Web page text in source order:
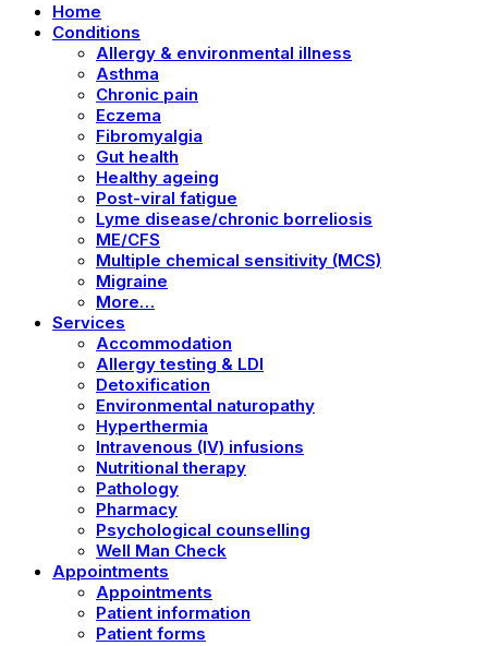
Home
Conditions
Allergy & environmental illness
Asthma
Chronic pain
Eczema
Fibromyalgia
Gut health
Healthy ageing
Post-viral fatigue
Lyme disease/chronic borreliosis
ME/CFS
Multiple chemical sensitivity (MCS)
Migraine
More…
Services
Accommodation
Allergy testing & LDI
Detoxification
Environmental naturopathy
Hyperthermia
Intravenous (IV) infusions
Nutritional therapy
Pathology
Pharmacy
Psychological counselling
Well Man Check
Appointments
Appointments
Patient information
Patient forms